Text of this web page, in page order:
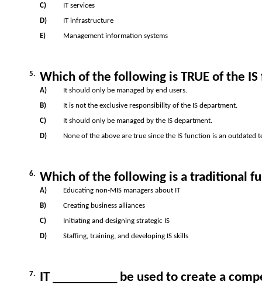
C)
IT services
D)
IT infrastructure
E)
Management information systems
5. Which of the following is TRUE of the
A)
It should only be managed by end users.
B)
It is not the exclusive responsibility of the IS department.
C)
It should only be managed by the IS department.
D)
None of the above are true since the IS function is an outdated
6. Which of the following is a traditional
A)
Educating non-MIS managers about IT
B)
Creating business alliances
C)
Initiating and designing strategic IS
D)
Staffing, training, and developing IS skills
7. IT __________ be used to create a